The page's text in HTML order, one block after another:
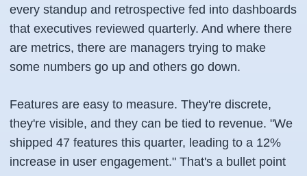
every standup and retrospective fed into dashboards
that executives reviewed quarterly. And where there
are metrics, there are managers trying to make
some numbers go up and others go down.
Features are easy to measure. They're discrete,
they're visible, and they can be tied to revenue. "We
shipped 47 features this quarter, leading to a 12%
increase in user engagement." That's a bullet point